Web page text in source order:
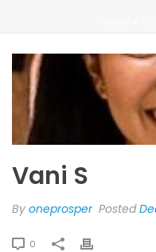
Vani S
By oneprosper Posted
0